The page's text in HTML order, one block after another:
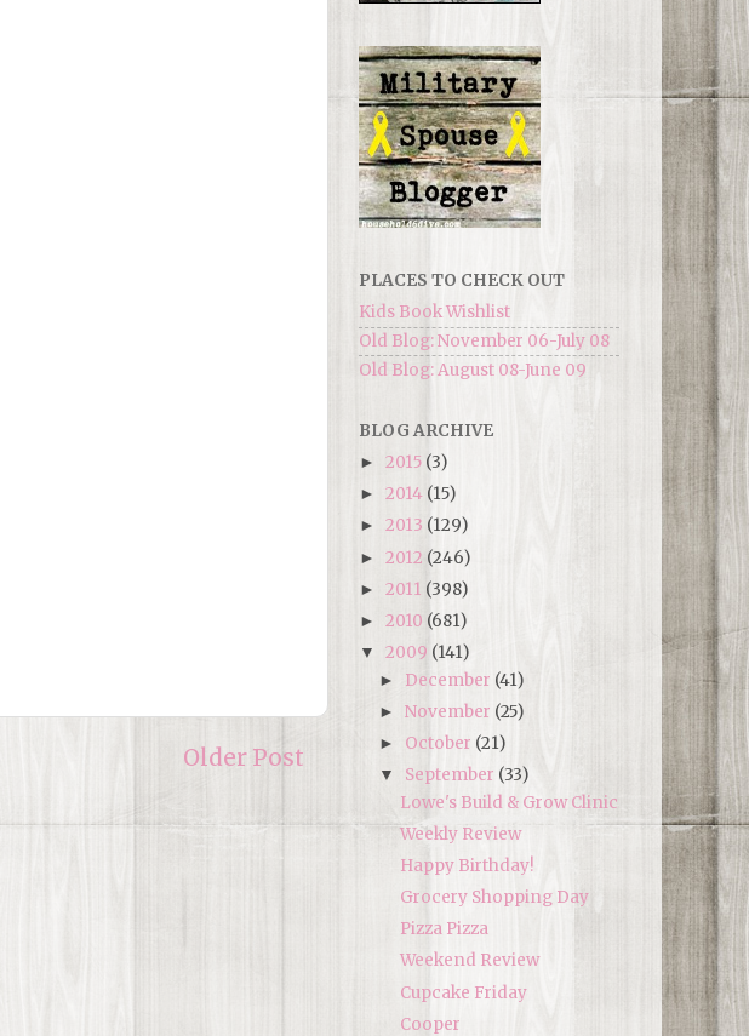
Older Post
PLACES TO CHECK OUT
Kids Book Wishlist
Old Blog: November 06-July 08
Old Blog: August 08-June 09
BLOG ARCHIVE
► 2015 (3)
► 2014 (15)
► 2013 (129)
► 2012 (246)
► 2011 (398)
► 2010 (681)
▼ 2009 (141)
► December (41)
►November (25)
► October (21)
▼ September (33)
Lowe's Build & Grow Clinic
Weekly Review
Happy Birthday!
Grocery Shopping Day
Pizza Pizza
Weekend Review
Cupcake Friday
Cooper